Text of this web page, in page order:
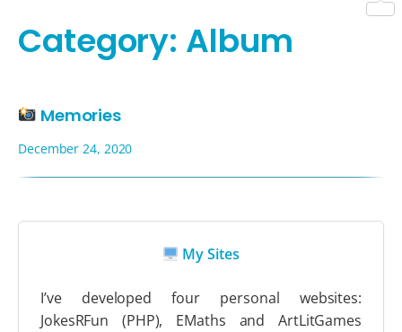
Category: Album
Memories
December 24, 2020
My Sites
I’ve developed four personal websites:
JokesRFun (PHP), EMaths and ArtLitGames